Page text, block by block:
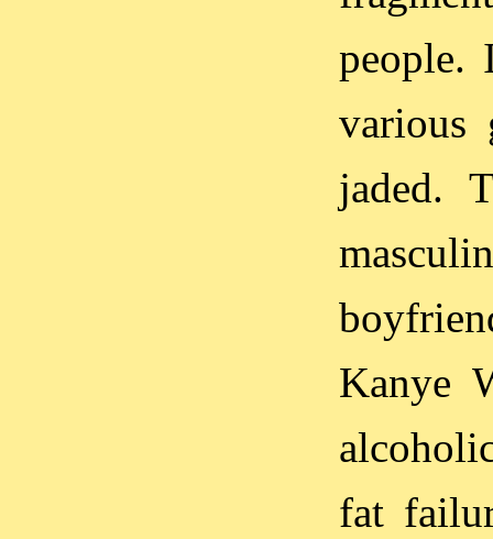
people.
various
jaded.
Kanye
fat